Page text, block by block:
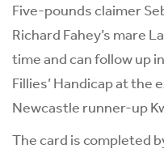
Five-pounds claimer
Richard Fahey’s mare
time and can follow up
Fillies’ Handicap at the
Newcastle runner-up
The card is completed